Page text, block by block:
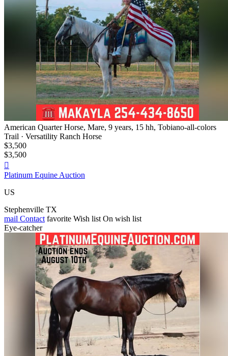
American Quarter Horse, Mare, 9 years, 15 hh, Tobiano-all-colors
Trail · Versatility Ranch Horse
$3,500
$3,500

Platinum Equine Auction
US
Stephenville TX
mail Contact favorite Wish list On wish list
Eye-catcher